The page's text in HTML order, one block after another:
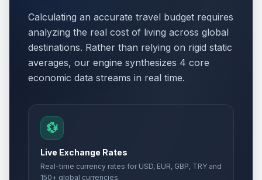
Calculating an accurate travel budget requires
analyzing the real cost of living across global
destinations. Rather than relying on rigid static
averages, our engine synthesizes 4 core
economic data streams in real time.
💱
Live Exchange Rates
Real-time currency rates for USD, EUR, GBP, TRY and
150+ global currencies.